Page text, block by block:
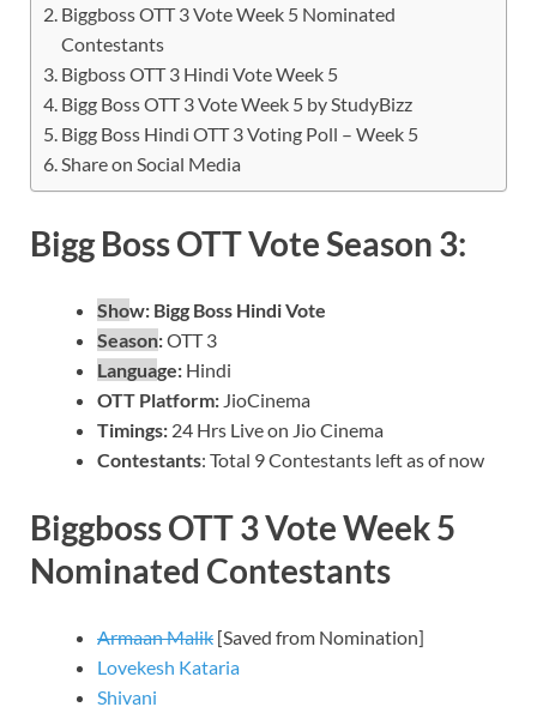
Biggboss OTT 3 Vote Week 5 Nominated
Contestants
Bigboss OTT 3 Hindi Vote Week 5
Bigg Boss OTT 3 Vote Week 5 by StudyBizz
Bigg Boss Hindi OTT 3 Voting Poll – Week 5
Share on Social Media
Bigg Boss OTT Vote Season 3:
Show: Bigg Boss Hindi Vote
Season:OTT 3
Language: Hindi
OTT Platform: JioCinema
Timings: 24 Hrs Live on Jio Cinema
Contestants: Total 9 Contestants left as of now
Biggboss OTT 3 Vote Week 5
Nominated Contestants
Armaan Malik [Saved from Nomination]
Lovekesh Kataria
Shivani